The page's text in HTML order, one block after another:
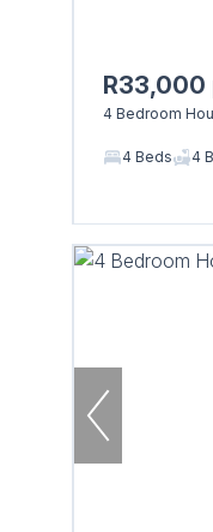
R33,000
4 Bedroom
4 Beds 4